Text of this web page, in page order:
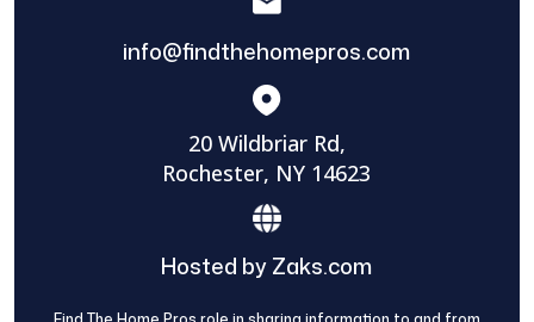
info@findthehomepros.com
20 Wildbriar Rd,
Rochester, NY 14623
Hosted by Zaks.com